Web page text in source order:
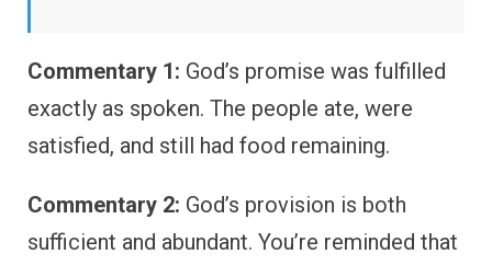
Commentary 1: God’s promise was fulfilled
exactly as spoken. The people ate, were
satisfied, and still had food remaining.
Commentary 2: God’s provision is both
sufficient and abundant. You’re reminded that